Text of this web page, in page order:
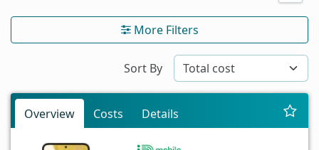
More Filters
Sort By
Overview Costs Details